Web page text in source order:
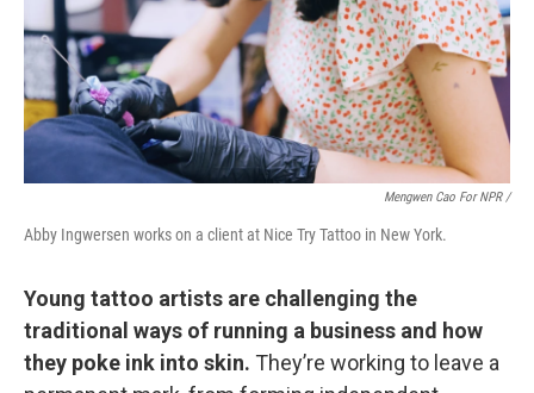
Mengwen Cao For NPR /
Abby Ingwersen works on a client at Nice Try Tattoo in New York.
Young tattoo artists are challenging the
traditional ways of running a business and how
they poke ink into skin. They’re working to leave a